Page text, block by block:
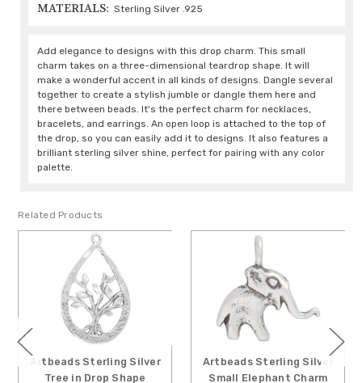
MATERIALS: Sterling Silver .925
Add elegance to designs with this drop charm. This small
charm takes on a three-dimensional teardrop shape. It will
make a wonderful accent in all kinds of designs. Dangle several
together to create a stylish jumble or dangle them here and
there between beads. It's the perfect charm for necklaces,
bracelets, and earrings. An open loop is attached to the top of
the drop, so you can easily add it to designs. It also features a
brilliant sterling silver shine, perfect for pairing with any color
palette.
Related Products
Sterling Silver
Tree in Drop Shape
Artbeads Sterling Silver
Small Elephant Charm